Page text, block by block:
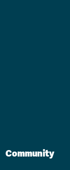
Community